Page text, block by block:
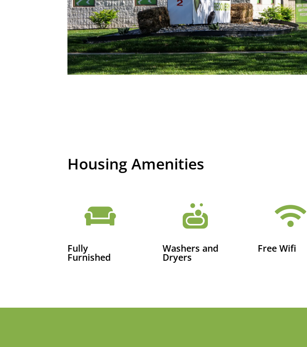
Housing Amenities

Fully
Furnished

Washers and
Dryers

Free Wifi